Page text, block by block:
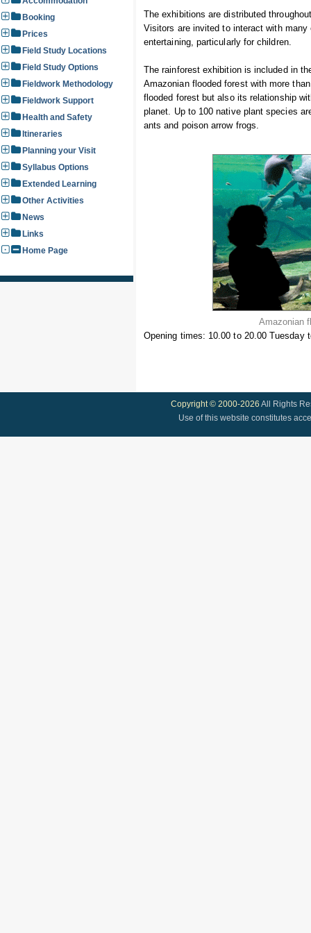
Booking
Prices
Field Study Locations
Field Study Options
Fieldwork Methodology
Fieldwork Support
Health and Safety
Itineraries
Planning your Visit
Syllabus Options
Extended Learning
Other Activities
News
Links
Home Page
The exhibitions are distributed
Visitors are invited to interact with
entertaining, particularly for children.
The rainforest exhibition is included in
Amazonian flooded forest with more
flooded forest but also its relationship
planet. Up to 100 native plant species
ants and poison arrow frogs.
Amazonian
Opening times: 10.00 to 20.00 Tuesday
Copyright © 2000-2026 All Rights
Use of this website constitutes